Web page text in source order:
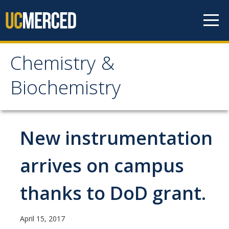
Chemistry &
Biochemistry
Chemistry &
Biochemistry
Research
Biochemistry and Molecular Biophysics
Materials Chemistry
Organic and Organometallic Chemistry
New instrumentation
arrives on campus
thanks to DoD grant.
April 15, 2017